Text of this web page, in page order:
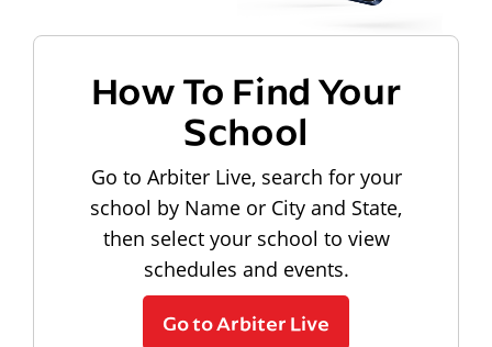
How To Find Your
School
Go to Arbiter Live, search for your
school by Name or City and State,
then select your school to view
schedules and events.
Go to Arbiter Live